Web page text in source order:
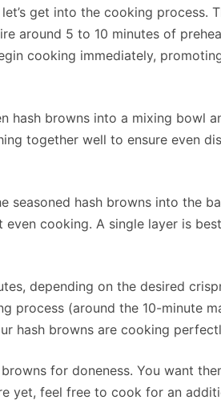
get into the cooking process.
around 5 to 10 minutes of
cooking immediately,
hash browns into a mixing bowl
together well to ensure even
seasoned hash browns into the
cooking. A single layer is
depending on the desired
process (around the 10-minute
hash browns are cooking
for doneness. You want
yet, feel free to cook for an